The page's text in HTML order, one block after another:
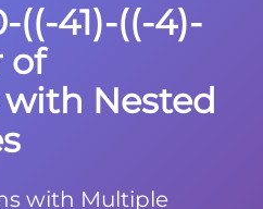
((-41)-((-4)-
of
Nested
with Multiple